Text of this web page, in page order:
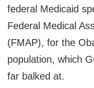
federal Medicaid
Federal Medical
(FMAP), for the
population, which
far balked at.